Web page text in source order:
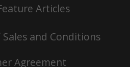
Articles
and Conditions
Agreement